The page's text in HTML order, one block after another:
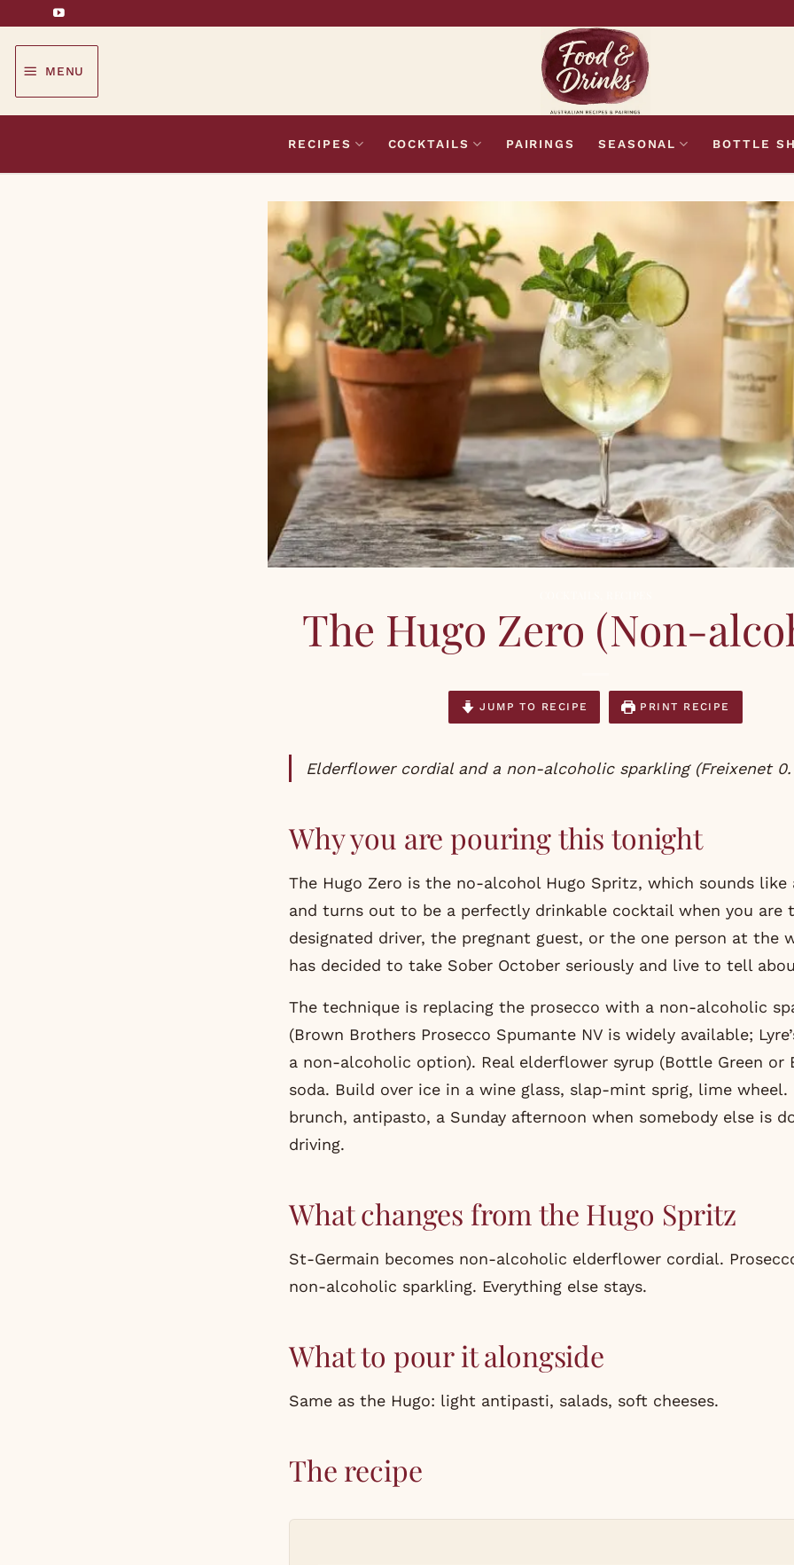
contentMENU
RECIPES COCKTAILS PAIRINGS SEASONAL BOTTLE
The Hugo Zero (Non-
JUMP TO RECIPE PRINT RECIPE
Elderflower cordial and a non-alcoholic sparkling (Freixenet 0.
Why you are pouring this tonight
The Hugo Zero is the no-alcohol Hugo Spritz, which sounds like
and turns out to be a perfectly drinkable cocktail when you are
designated driver, the pregnant guest, or the one person at the
has decided to take Sober October seriously and live to tell
The technique is replacing the prosecco with a non-alcoholic
(Brown Brothers Prosecco Spumante NV is widely available;
a non-alcoholic option). Real elderflower syrup (Bottle Green or
soda. Build over ice in a wine glass, slap-mint sprig, lime wheel.
brunch, antipasto, a Sunday afternoon when somebody else is
driving.
What changes from the Hugo Spritz
St-Germain becomes non-alcoholic elderflower cordial.
non-alcoholic sparkling. Everything else stays.
What to pour it alongside
Same as the Hugo: light antipasti, salads, soft cheeses.
The recipe